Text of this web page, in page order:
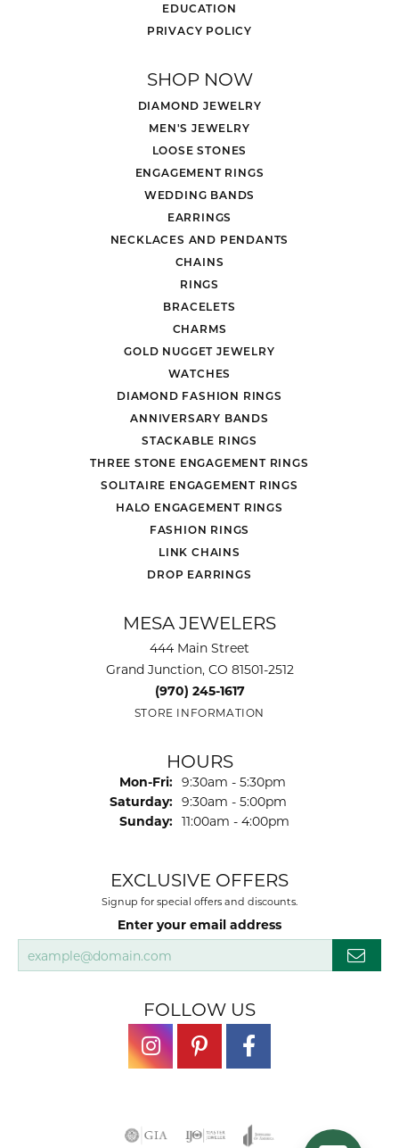
EDUCATION
PRIVACY POLICY
SHOP NOW
DIAMOND JEWELRY
MEN'S JEWELRY
LOOSE STONES
ENGAGEMENT RINGS
WEDDING BANDS
EARRINGS
NECKLACES AND PENDANTS
CHAINS
RINGS
BRACELETS
CHARMS
GOLD NUGGET JEWELRY
WATCHES
DIAMOND FASHION RINGS
ANNIVERSARY BANDS
STACKABLE RINGS
THREE STONE ENGAGEMENT RINGS
SOLITAIRE ENGAGEMENT RINGS
HALO ENGAGEMENT RINGS
FASHION RINGS
LINK CHAINS
DROP EARRINGS
MESA JEWELERS
444 Main Street
Grand Junction, CO 81501-2512
(970) 245-1617
STORE INFORMATION
HOURS
Mon-Fri: Monday - Friday:
9:30am - 5:30pm
Saturday: 9:30am - 5:00pm
Sunday: 11:00am - 4:00pm
EXCLUSIVE OFFERS
Signup for special offers and discounts.
Enter your email address
FOLLOW US